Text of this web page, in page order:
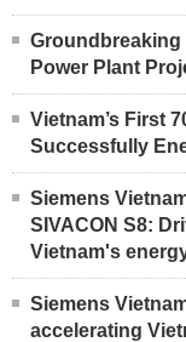
Groundbreaking
Power Plant
Vietnam’s First
Successfully
Siemens
SIVACON S8:
Vietnam's
Siemens
accelerating